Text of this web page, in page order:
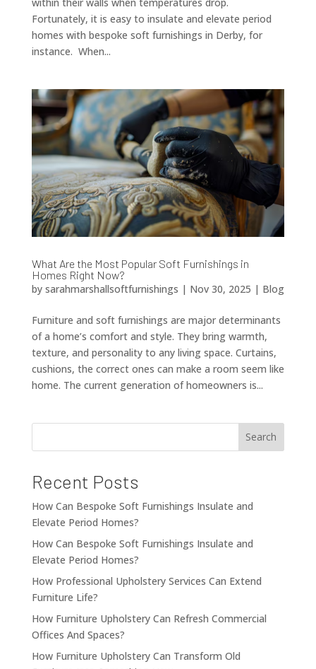
within their walls when temperatures drop.
Fortunately, it is easy to insulate and elevate period
homes with bespoke soft furnishings in Derby, for
instance. When...
What Are the Most Popular Soft Furnishings in
Homes Right Now?
by sarahmarshallsoftfurnishings | Nov 30, 2025 | Blog
Furniture and soft furnishings are major determinants
of a home’s comfort and style. They bring warmth,
texture, and personality to any living space. Curtains,
cushions, the correct ones can make a room seem like
home. The current generation of homeowners is...
Search
Recent Posts
How Can Bespoke Soft Furnishings Insulate and
Elevate Period Homes?
How Can Bespoke Soft Furnishings Insulate and
Elevate Period Homes?
How Professional Upholstery Services Can Extend
Furniture Life?
How Furniture Upholstery Can Refresh Commercial
Offices And Spaces?
How Furniture Upholstery Can Transform Old